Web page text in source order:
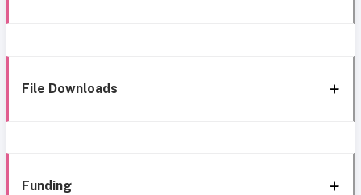
File Downloads
Funding